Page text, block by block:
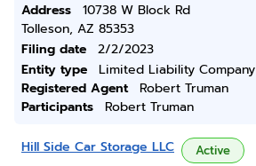
Address
10738 W Block Rd
Tolleson, AZ 85353
Filing date
2/2/2023
Entity type
Limited Liability Company
Registered Agent
Robert Truman
Participants
Robert Truman
Hill Side Car Storage LLC Active